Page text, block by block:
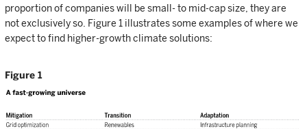
proportion of companies will be small- to mid-cap size, they are
not exclusively so. Figure 1 illustrates some examples of where we
expect to find higher-growth climate solutions:
Figure 1